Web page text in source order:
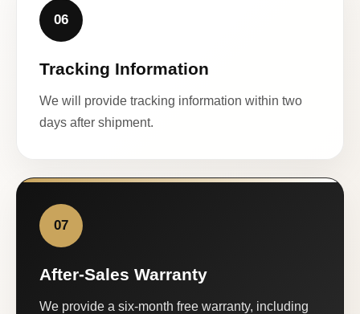
06
Tracking Information
We will provide tracking information within two
days after shipment.
07
After-Sales Warranty
We provide a six-month free warranty, including